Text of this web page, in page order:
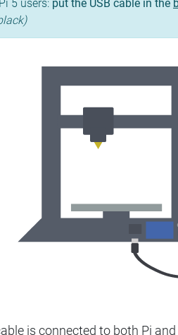
5 users: put the USB cable in the
is connected to both Pi